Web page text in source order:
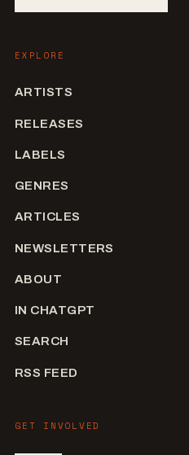
EXPLORE
ARTISTS
RELEASES
LABELS
GENRES
ARTICLES
NEWSLETTERS
ABOUT
IN CHATGPT
SEARCH
RSS FEED
GET INVOLVED